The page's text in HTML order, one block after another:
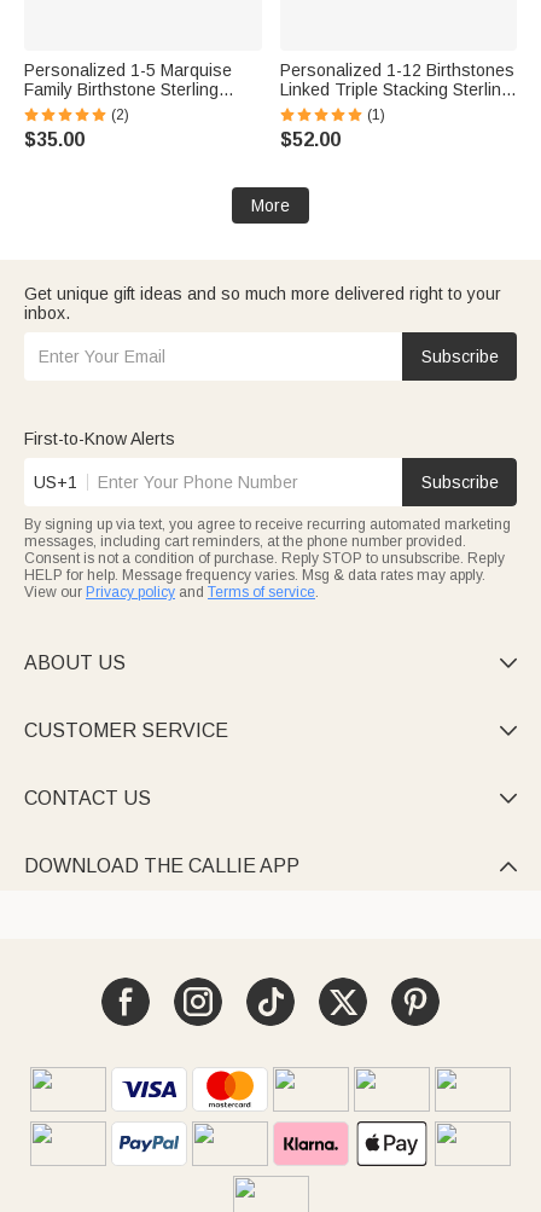
Personalized 1-5 Marquise
Family Birthstone Sterling
Silver Stackable Ring Mothers
Jewelry Birthday Gift for
Mother Grandma
(2)
$35.00
Personalized 1-12 Birthstones
Linked Triple Stacking Sterling
Silver Ring with Name Daily
Wear Birthday Anniversary Gift
for Grandma Mom Woman
(1)
$52.00
More
Get unique gift ideas and so much more delivered right to your
inbox.
Subscribe
First-to-Know Alerts
US+1 Subscribe
By signing up via text, you agree to receive recurring automated marketing
messages, including cart reminders, at the phone number provided.
Consent is not a condition of purchase. Reply STOP to unsubscribe. Reply
HELP for help. Message frequency varies. Msg & data rates may apply.
View our Privacy policy and Terms of service.
ABOUT US 
CUSTOMER SERVICE 
CONTACT US 
DOWNLOAD THE CALLIE APP 